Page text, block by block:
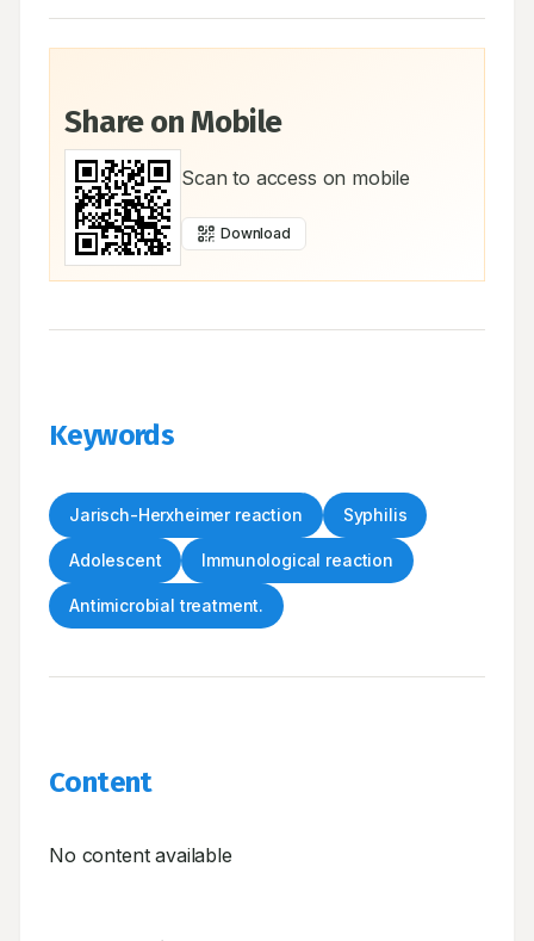
Share on Mobile
Scan to access on mobile
Download
Keywords
Jarisch-Herxheimer reaction Syphilis
Adolescent Immunological reaction
Antimicrobial treatment.
Content
No content available